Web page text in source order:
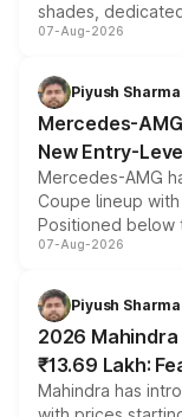
shades,
and a built-in
choices
07-Aug-2026
Piyush Sharma
Mercedes-
New Entry-
Mercedes-AMG
Coupe lineup
Positioned below
combines dual-
more accessible
electric
07-Aug-2026
Piyush Sharma
2026
₹13.69 Lakh:
Mahindra has